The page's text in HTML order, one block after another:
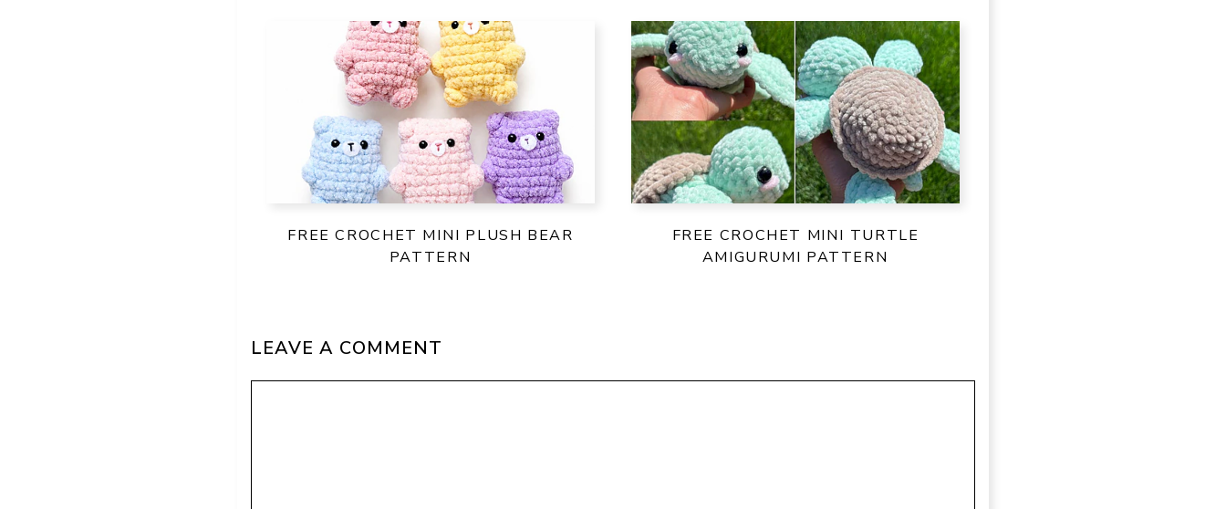
FREE CROCHET MINI PLUSH BEAR
PATTERN
FREE CROCHET MINI TURTLE
AMIGURUMI PATTERN
LEAVE A COMMENT